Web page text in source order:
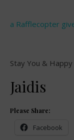
a Rafflecopter
Stay You &
Jaidis
Please Share:
Facebook